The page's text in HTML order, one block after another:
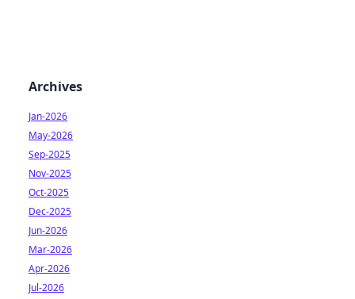
Archives
Jan-2026
May-2026
Sep-2025
Nov-2025
Oct-2025
Dec-2025
Jun-2026
Mar-2026
Apr-2026
Jul-2026